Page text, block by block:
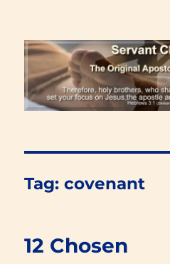
Renewal Blog
Tag:covenant
12 Chosen